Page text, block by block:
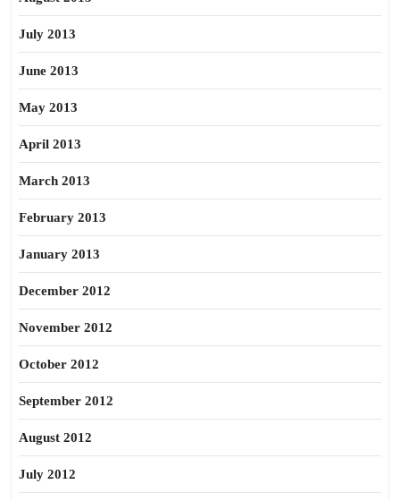
July 2013
June 2013
May 2013
April 2013
March 2013
February 2013
January 2013
December 2012
November 2012
October 2012
September 2012
August 2012
July 2012